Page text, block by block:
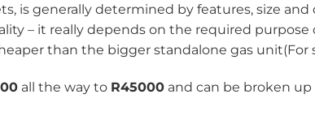
is generally determined by features, size
– it really depends on the required
than the bigger standalone gas unit(For
all the way to R45000 and can be broken